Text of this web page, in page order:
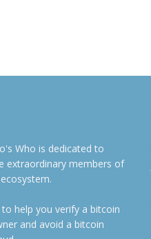
Who is dedicated to
extraordinary members of
help you verify a bitcoin
and avoid a bitcoin